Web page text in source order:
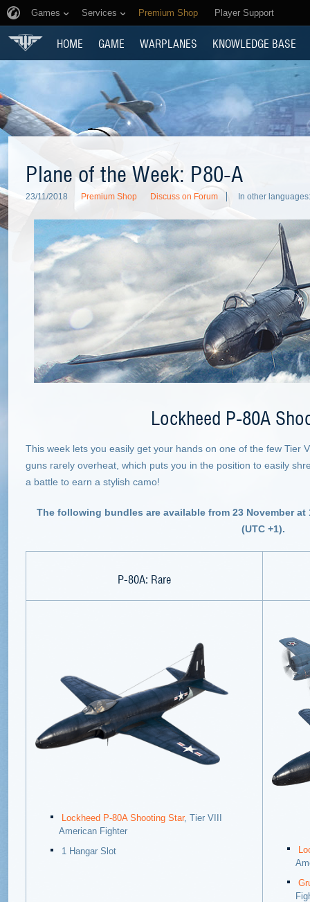
Games Services Premium Shop Player Support
HOME GAME WARPLANES KNOWLEDGE BASE
Plane of the Week: P80-A
23/11/2018 Premium Shop Discuss on Forum In other languages:
Lockheed P-80A
This week lets you easily get your hands on one of the few Tier
guns rarely overheat, which puts you in the position to easily
a battle to earn a stylish camo!
The following bundles are available from 23 November at
(UTC +1).
P-80A: Rare
Lockheed P-80A Shooting Star, Tier VIII
American Fighter
1 Hangar Slot